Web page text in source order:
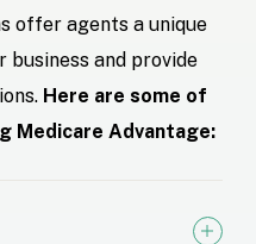
offer agents a unique
and provide
Here are some of
Medicare Advantage: